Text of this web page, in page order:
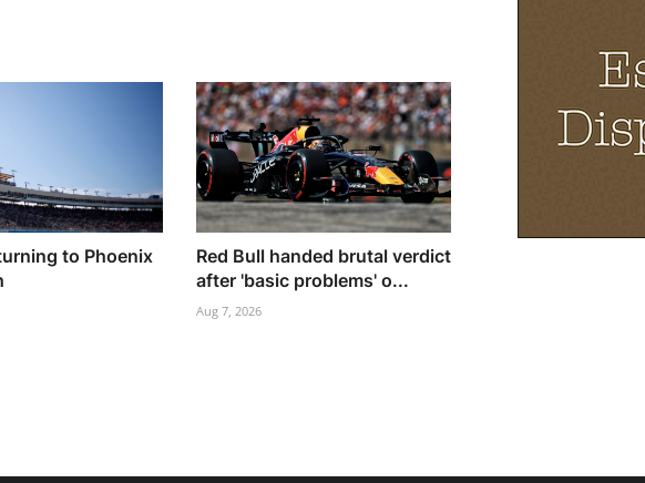
to Phoenix
Red Bull handed brutal verdict
after 'basic problems' o...
Aug 7, 2026